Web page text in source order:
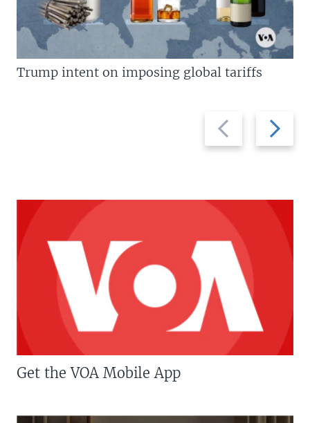
Previous
slide
Next
slide
Trump intent on imposing global tariffs
Get the VOA Mobile App